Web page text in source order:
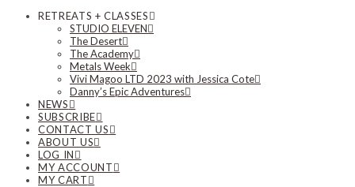
RETREATS + CLASSES
STUDIO ELEVEN
The Desert
The Academy
Metals Week
Vivi Magoo LTD 2023 with Jessica Cote
Danny’s Epic Adventures
NEWS
SUBSCRIBE
CONTACT US
ABOUT US
LOG IN
MY ACCOUNT
MY CART